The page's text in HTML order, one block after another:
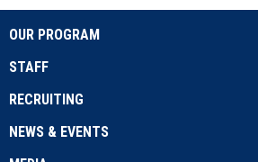
OUR PROGRAM
STAFF
RECRUITING
NEWS & EVENTS